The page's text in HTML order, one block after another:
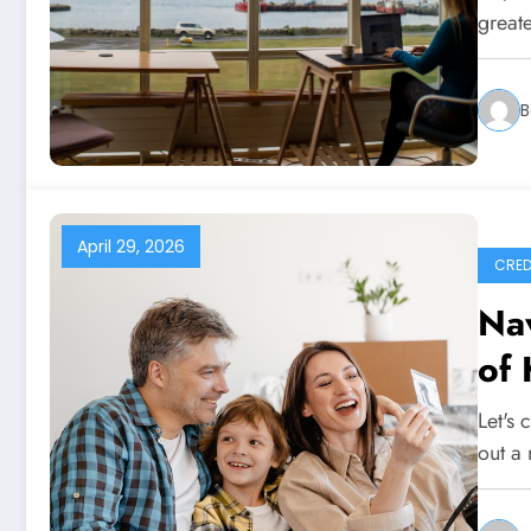
April 29, 2026
of
Let's
out a